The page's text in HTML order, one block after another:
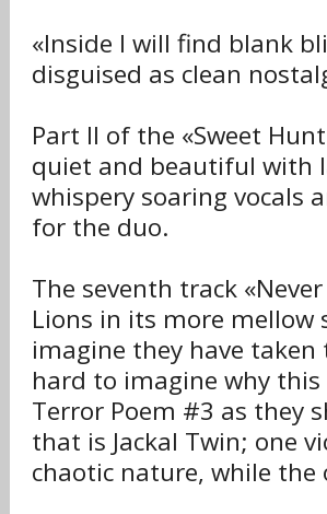
«Inside I will find blank
disguised as clean
Part II of the «Sweet
quiet and beautiful with
whispery soaring vocals
for the duo.
The seventh track
Lions in its more mellow
imagine they have
hard to imagine why this
Terror Poem #3 as they
that is Jackal Twin; one
chaotic nature, while